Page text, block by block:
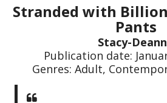
Stranded with
Pants
Stacy-
Publication date:
Genres: Adult,